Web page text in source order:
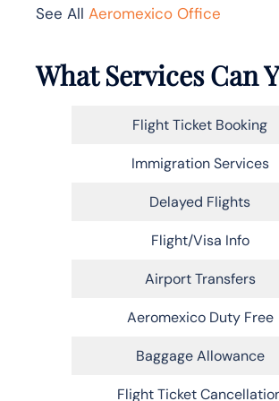
See All Aeromexico Office
What Services Can
Flight Ticket Booking
Immigration Services
Delayed Flights
Flight/Visa Info
Airport Transfers
Aeromexico Duty Free
Baggage Allowance
Flight Ticket